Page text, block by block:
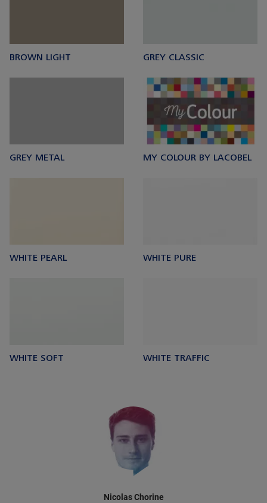
BROWN LIGHT GREY CLASSIC
GREY METAL MY COLOUR BY LACOBEL
WHITE PEARL WHITE PURE
WHITE SOFT WHITE TRAFFIC
Nicolas Chorine